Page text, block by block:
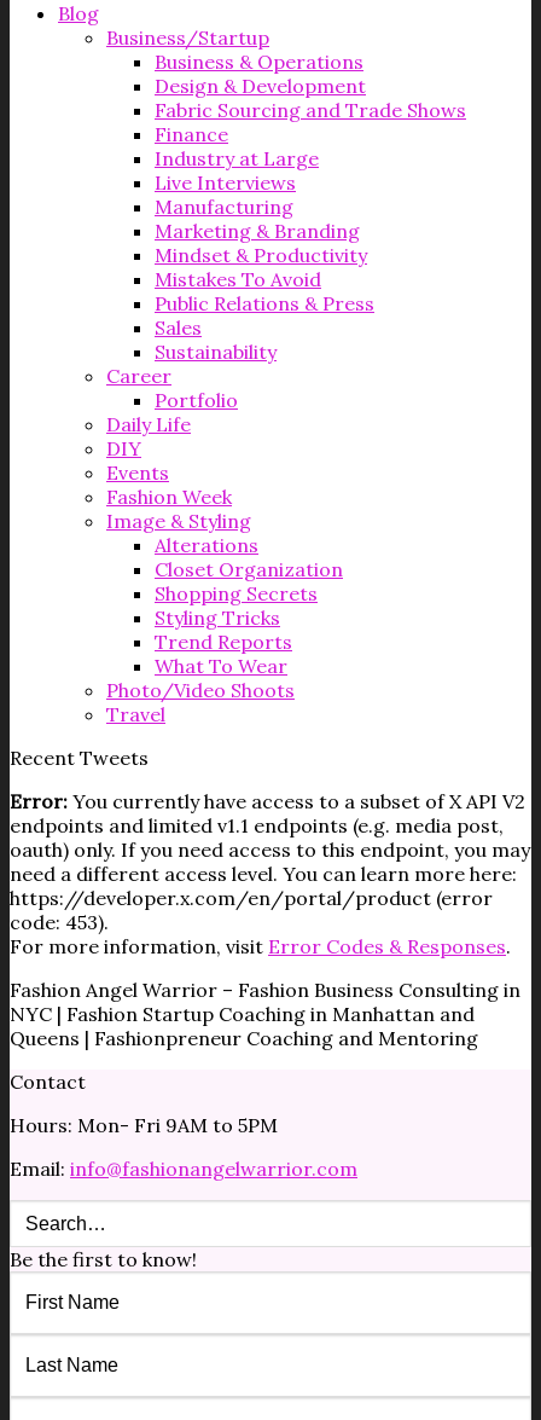
Blog
Business/Startup
Business & Operations
Design & Development
Fabric Sourcing and Trade Shows
Finance
Industry at Large
Live Interviews
Manufacturing
Marketing & Branding
Mindset & Productivity
Mistakes To Avoid
Public Relations & Press
Sales
Sustainability
Career
Portfolio
Daily Life
DIY
Events
Fashion Week
Image & Styling
Alterations
Closet Organization
Shopping Secrets
Styling Tricks
Trend Reports
What To Wear
Photo/Video Shoots
Travel
Recent Tweets
Error: You currently have access to a subset of X API V2
endpoints and limited v1.1 endpoints (e.g. media post,
oauth) only. If you need access to this endpoint, you may
need a different access level. You can learn more here:
https://developer.x.com/en/portal/product (error
code: 453).
For more information, visit Error Codes & Responses.
Fashion Angel Warrior – Fashion Business Consulting in
NYC | Fashion Startup Coaching in Manhattan and
Queens | Fashionpreneur Coaching and Mentoring
Contact
Hours: Mon- Fri 9AM to 5PM
Email: info@fashionangelwarrior.com
Be the first to know!